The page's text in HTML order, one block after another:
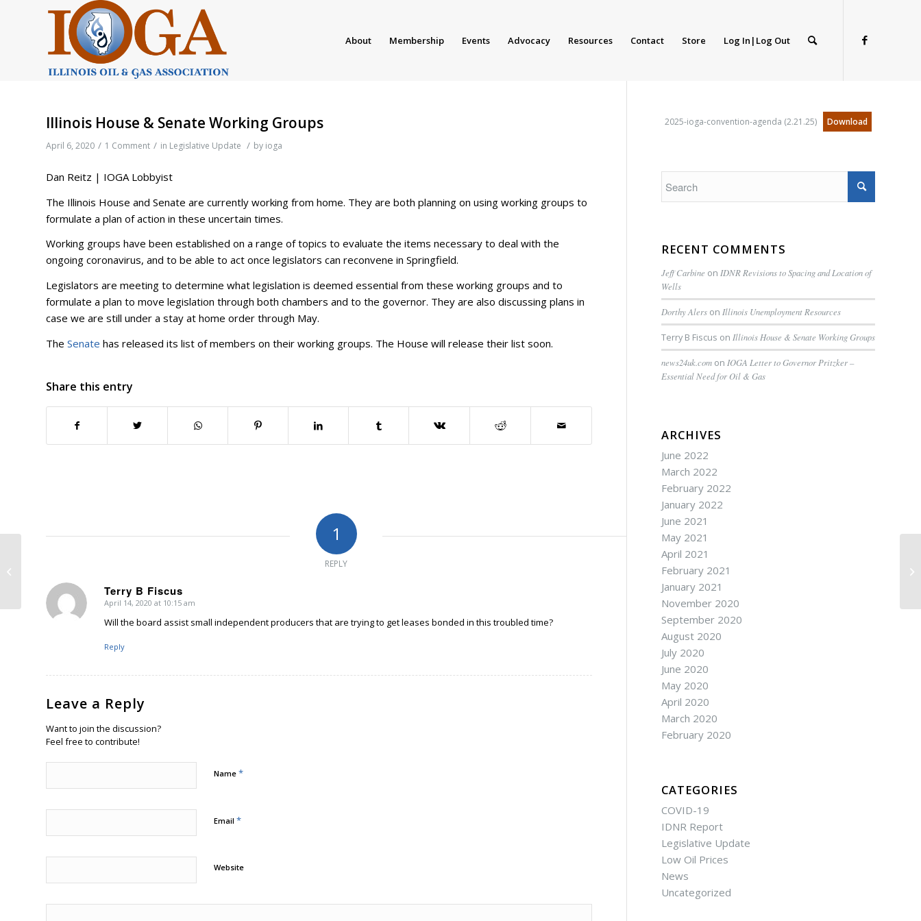
About Membership Events Advocacy Resources Contact Store Log In|Log Out
Illinois House & Senate Working Groups
April 6, 2020 / 1 Comment / in Legislative Update / by ioga
Dan Reitz | IOGA Lobbyist
The Illinois House and Senate are currently working from home. They are both planning on using working groups to
formulate a plan of action in these uncertain times.
Working groups have been established on a range of topics to evaluate the items necessary to deal with the
ongoing coronavirus, and to be able to act once legislators can reconvene in Springfield.
Legislators are meeting to determine what legislation is deemed essential from these working groups and to
formulate a plan to move legislation through both chambers and to the governor. They are also discussing plans in
case we are still under a stay at home order through May.
The Senate has released its list of members on their working groups. The House will release their list soon.
Share this entry
1
REPLY
Terry B Fiscus
says:
April 14, 2020 at 10:15 am
Will the board assist small independent producers that are trying to get leases bonded in this troubled time?
Reply
Leave a Reply
Want to join the discussion?
Feel free to contribute!
Name *
Email *
Website
2025-ioga-convention-agenda (2.21.25) Download
RECENT COMMENTS
Jeff Carbine on IDNR Revisions to Spacing and Location of
Wells
Dorthy Alers on Illinois Unemployment Resources
Terry B Fiscus on Illinois House & Senate Working Groups
news24uk.com on IOGA Letter to Governor Pritzker –
Essential Need for Oil & Gas
ARCHIVES
June 2022
March 2022
February 2022
January 2022
June 2021
May 2021
April 2021
February 2021
January 2021
November 2020
September 2020
August 2020
July 2020
June 2020
May 2020
April 2020
March 2020
February 2020
CATEGORIES
COVID-19
IDNR Report
Legislative Update
Low Oil Prices
News
Uncategorized